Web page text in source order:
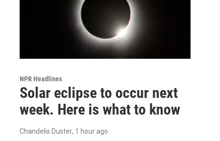
NPR Headlines
Solar eclipse to occur next
week. Here is what to know
Chandelis Duster, 1 hour ago